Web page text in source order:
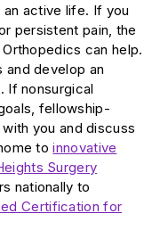
active life. If you
persistent pain, the
can help.
and develop an
If nonsurgical
fellowship-
you and discuss
toinnovative
Surgery
nationally to
Certification for